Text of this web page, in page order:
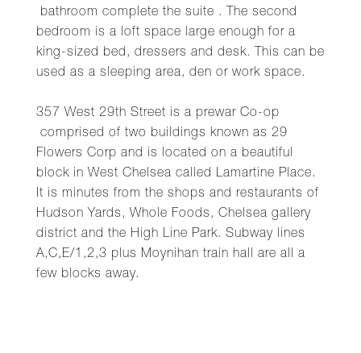
bathroom complete the suite . The second
bedroom is a loft space large enough for a
king-sized bed, dressers and desk. This can be
used as a sleeping area, den or work space.
357 West 29th Street is a prewar Co-op
comprised of two buildings known as 29
Flowers Corp and is located on a beautiful
block in West Chelsea called Lamartine Place.
It is minutes from the shops and restaurants of
Hudson Yards, Whole Foods, Chelsea gallery
district and the High Line Park. Subway lines
A,C,E/1,2,3 plus Moynihan train hall are all a
few blocks away.